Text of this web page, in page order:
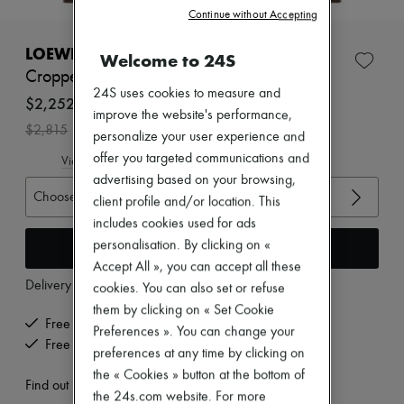
Tops & Shirts
Jackets
Skirts
Shorts
Leather
Shoes
All products
Sneakers
Ballet pumps
Boots & Ankle boots
Loafers
LOEWE
Cropped cotton and silk polo shirt
$2,252
$2,815
View size guide
Choose your size
Add to cart
Delivery fromWednesday, August 12
Free delivery when you spend $600 or more
Free returns and picked up at home
Find out more
Welcome to 24S
24S uses cookies to measure and
improve the website's performance,
personalize your user experience and
offer you targeted communications and
advertising based on your browsing,
client profile and/or location. This
includes cookies used for ads
personalisation. By clicking on «
Accept All », you can accept all these
cookies. You can also set or refuse
them by clicking on « Set Cookie
Preferences ». You can change your
preferences at any time by clicking on
the « Cookies » button at the bottom of
the 24s.com website. For more
Continue without Accepting